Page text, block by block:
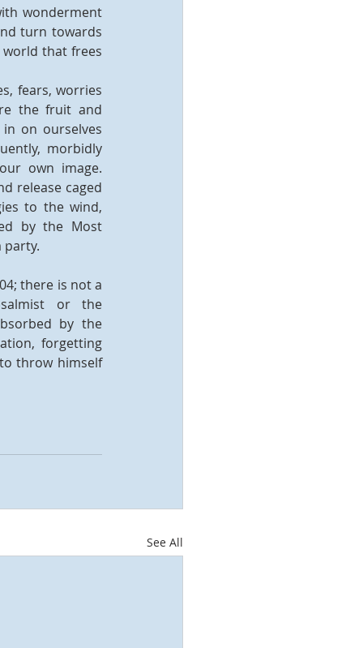
wonderment
turn towards
that frees
fears, worries
the fruit and
on ourselves
morbidly
own image.
release caged
to the wind,
by the Most
party.
there is not a
or the
by the
forgetting
throw himself
See All